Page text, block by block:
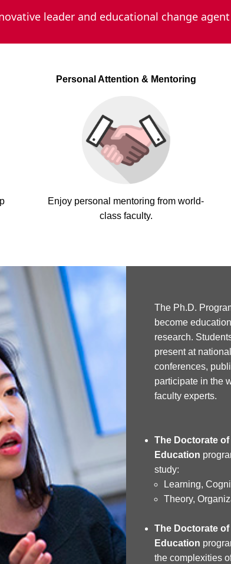
leader and educational change
Personal Attention & Mentoring
Enjoy personal mentoring from world-
class faculty.
The Ph.D.
become
research.
present at
conferences,
participate in the
faculty experts.
The Doctorate
Education
study:
Learning,
Theory,
The Doctorate
Education
the complexities